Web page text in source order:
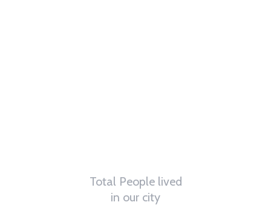
Total People lived
in our city